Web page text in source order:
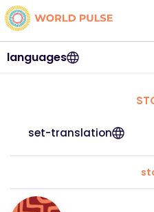
languages
set-translation